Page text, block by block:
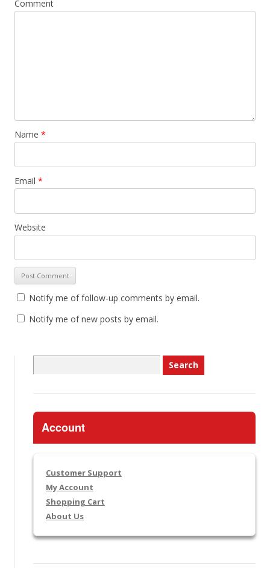
Comment
Name *
Email *
Website
Notify me of follow-up comments by email.
Notify me of new posts by email.
for:
Account
Customer Support
My Account
Shopping Cart
About Us